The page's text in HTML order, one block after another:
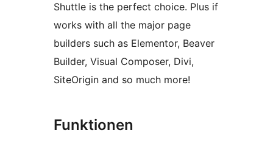
Shuttle is the perfect choice. Plus if
works with all the major page
builders such as Elementor, Beaver
Builder, Visual Composer, Divi,
SiteOrigin and so much more!
Funktionen